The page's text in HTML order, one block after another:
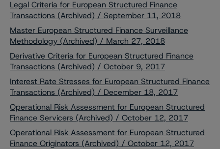
Legal Criteria for European Structured Finance
Transactions (Archived) / September 11, 2018
Master European Structured Finance Surveillance
Methodology (Archived) / March 27, 2018
Derivative Criteria for European Structured Finance
Transactions (Archived) / October 9, 2017
Interest Rate Stresses for European Structured Finance
Transactions (Archived) / December 18, 2017
Operational Risk Assessment for European Structured
Finance Servicers (Archived) / October 12, 2017
Operational Risk Assessment for European Structured
Finance Originators (Archived) / October 12, 2017